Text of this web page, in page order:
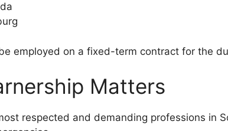
employed on a fixed-term contract for the
Matters
respected and demanding professions in